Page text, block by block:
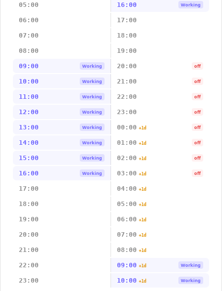
05:00 16:00 Working
06:00 17:00
07:00 18:00
08:00 19:00
09:00 Working 20:00 off
10:00 Working 21:00 off
11:00 Working 22:00 off
12:00 Working 23:00 off
13:00 Working 00:00 +1d off
14:00 Working 01:00 +1d off
15:00 Working 02:00 +1d off
16:00 Working 03:00 +1d off
17:00 04:00 +1d
18:00 05:00 +1d
19:00 06:00 +1d
20:00 07:00 +1d
21:00 08:00 +1d
22:00 09:00 +1d Working
23:00 10:00 +1d Working